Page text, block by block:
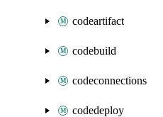
codeartifact
codebuild
codeconnections
codedeploy